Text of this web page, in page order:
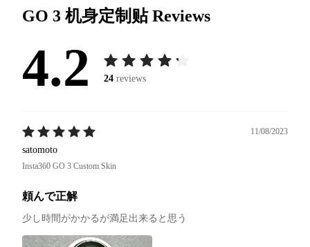
GO 3 机身定制贴Reviews
4.2 24 reviews
11/08/2023
satomoto
Insta360 GO 3 Custom Skin
頼んで正解
少し時間がかかるが満足出来ると思う